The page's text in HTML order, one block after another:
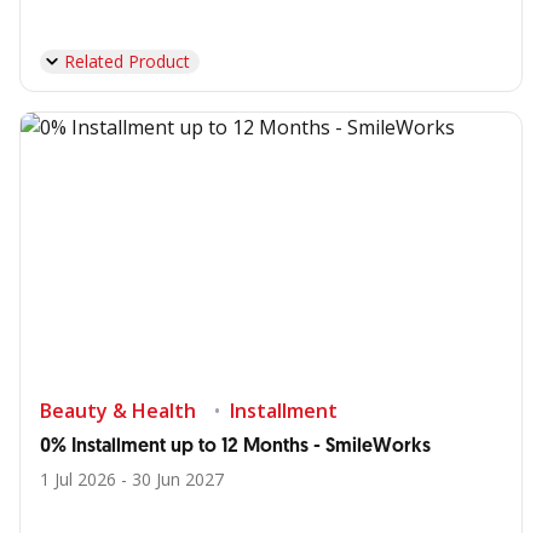
Related Product
Beauty & Health Installment
0% Installment up to 12 Months - SmileWorks
1 Jul 2026 - 30 Jun 2027